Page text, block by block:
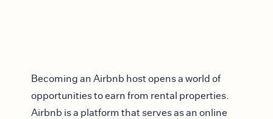
Becoming an Airbnb host opens a world of
opportunities to earn from rental properties.
Airbnb is a platform that serves as an online